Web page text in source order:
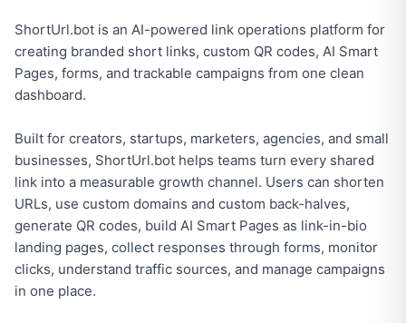
ShortUrl.bot is an AI-powered link operations platform for
creating branded short links, custom QR codes, AI Smart
Pages, forms, and trackable campaigns from one clean
dashboard.
Built for creators, startups, marketers, agencies, and small
businesses, ShortUrl.bot helps teams turn every shared
link into a measurable growth channel. Users can shorten
URLs, use custom domains and custom back-halves,
generate QR codes, build AI Smart Pages as link-in-bio
landing pages, collect responses through forms, monitor
clicks, understand traffic sources, and manage campaigns
in one place.